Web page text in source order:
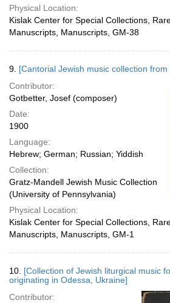
Physical Location:
Kislak Center for Special Collections,
Manuscripts, Manuscripts, GM-38
9. [Cantorial Jewish music collection
Contributor:
Gotbetter, Josef (composer)
Date:
1900
Language:
Hebrew; German; Russian; Yiddish
Collection:
Gratz-Mandell Jewish Music Collection
(University of Pennsylvania)
Physical Location:
Kislak Center for Special Collections,
Manuscripts, Manuscripts, GM-1
10. [Collection of Jewish liturgical music
originating in Odessa, Ukraine]
Contributor: